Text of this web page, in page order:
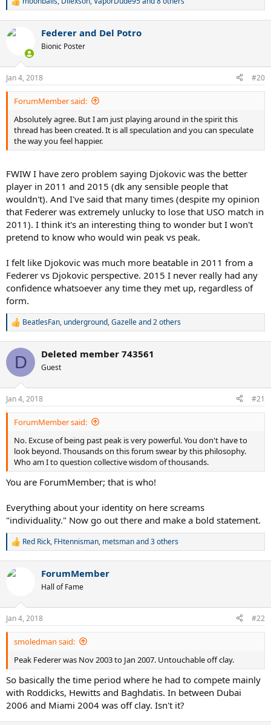
R
c
s
:
Federer and Del Potro
Bionic Poster
Jan 4, 2018 #20
ForumMember said:
Absolutely agree. But I am just playing around in the spirit this
thread has been created. It is all speculation and you can speculate
the way you feel happier.
FWIW I have zero problem saying Djokovic was the better
player in 2011 and 2015 (dk any sensible people that
wouldn't). And I've said that many times (despite my opinion
that Federer was extremely unlucky to lose that USO match in
2011). I think it's an interesting thing to wonder but I won't
pretend to know who would win peak vs peak.
I felt like Djokovic was much more beatable in 2011 from a
Federer vs Djokovic perspective. 2015 I never really had any
confidence whatsoever any time they met up, regardless of
form.
R
c
i
s
:
BeatlesFan, underground,Gazelleand 2 others
D Deleted member 743561
Guest
Jan 4, 2018 #21
ForumMember said:
No. Excuse of being past peak is very powerful. You don't have to
look beyond. Thousands on this forum swear by this philosophy.
Who am I to question collective wisdom of thousands.
You are ForumMember; that is who!
Everything about your identity on here screams
"individuality." Now go out there and make a bold statement.
R
c
s
:
Red Rick, FHtennisman, metsmanand 3 others
ForumMember
Hall of Fame
Jan 4, 2018 #22
smoledman said:
Peak Federer was Nov 2003 to Jan 2007. Untouchable off clay.
So basically the time period where he had to compete mainly
with Roddicks, Hewitts and Baghdatis. In between Dubai
2006 and Miami 2004 was off clay. Isn't it?